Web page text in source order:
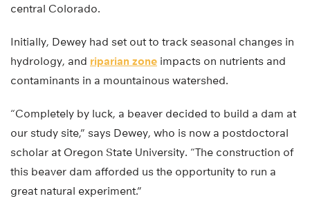
central Colorado.
Initially, Dewey had set out to track seasonal changes in
hydrology, and riparian zone impacts on nutrients and
contaminants in a mountainous watershed.
“Completely by luck, a beaver decided to build a dam at
our study site,” says Dewey, who is now a postdoctoral
scholar at Oregon State University. “The construction of
this beaver dam afforded us the opportunity to run a
great natural experiment.”